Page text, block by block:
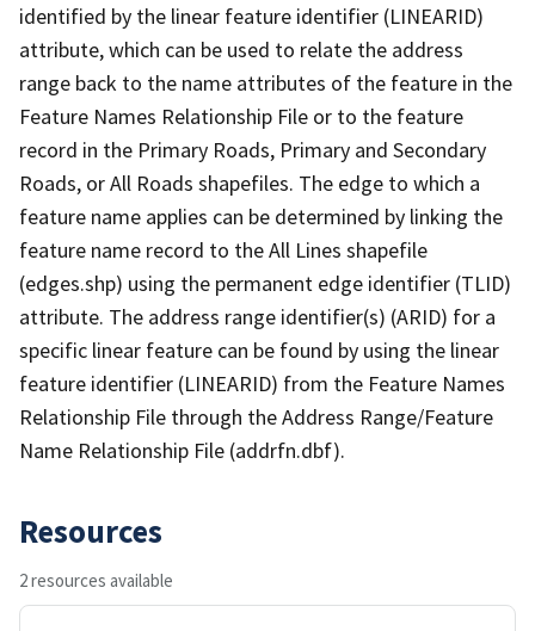
identified by the linear feature identifier (LINEARID)
attribute, which can be used to relate the address
range back to the name attributes of the feature in the
Feature Names Relationship File or to the feature
record in the Primary Roads, Primary and Secondary
Roads, or All Roads shapefiles. The edge to which a
feature name applies can be determined by linking the
feature name record to the All Lines shapefile
(edges.shp) using the permanent edge identifier (TLID)
attribute. The address range identifier(s) (ARID) for a
specific linear feature can be found by using the linear
feature identifier (LINEARID) from the Feature Names
Relationship File through the Address Range/Feature
Name Relationship File (addrfn.dbf).
Resources
2 resources available